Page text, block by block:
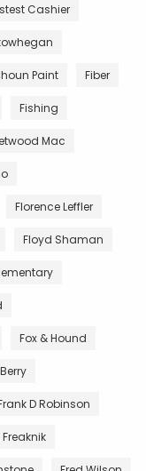
Cashier
Paint Fiber
Fishing
Mac
Florence Leffler
Floyd Shaman
Fox & Hound
D Robinson
Freaknik